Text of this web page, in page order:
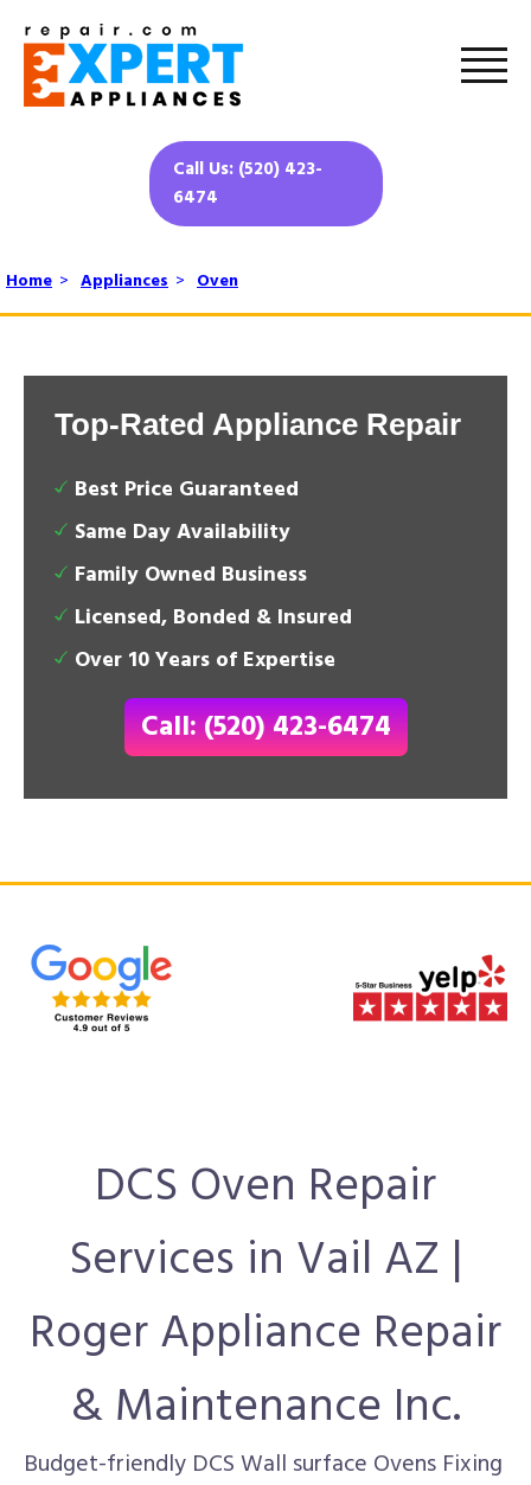
Call Us: (520) 423-
6474
Home > Appliances > Oven
Top-Rated Appliance Repair
Best Price Guaranteed
Same Day Availability
Family Owned Business
Licensed, Bonded & Insured
Over 10 Years of Expertise
Call: (520) 423-6474
DCS Oven Repair
Services in Vail AZ |
Roger Appliance Repair
& Maintenance Inc.
Budget-friendly DCS Wall surface Ovens Fixing